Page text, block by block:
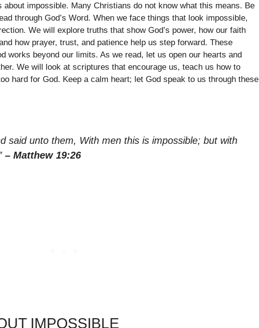
impossible. Many Christians do not know what this means. Be
through God’s Word. When we face things that look impossible,
We will explore truths that show God’s power, how our faith
how prayer, trust, and patience help us step forward. These
works beyond our limits. As we read, let us open our hearts and
We will look at scriptures that encourage us, teach us how to
hard for God. Keep a calm heart; let God speak to us through these
said unto them, With men this is impossible; but with
– Matthew 19:26
IMPOSSIBLE